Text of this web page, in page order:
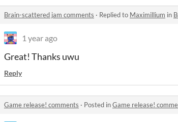
Brain-scattered jam comments · Replied to Maximillium in
1 year ago
Great! Thanks uwu
Reply
Game release! comments · Posted inGame release!